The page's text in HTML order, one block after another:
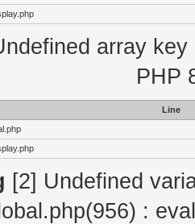
array
PHP
Line
[2] Undefined
: